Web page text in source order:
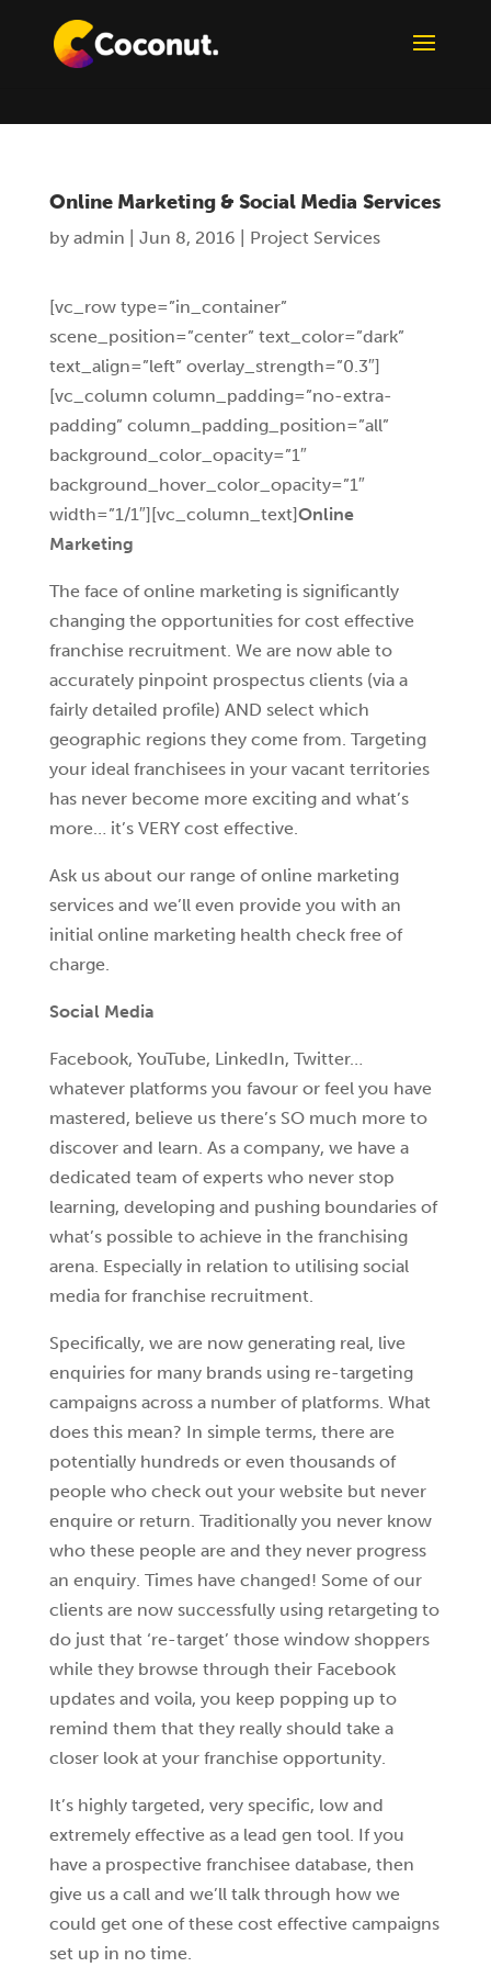
Online Marketing & Social Media Services
by admin Jun 8, 2016 Project Services
[vc_row type=”in_container”
scene_position=”center” text_color=”dark”
text_align=”left” overlay_strength=”0.3″]
[vc_column column_padding=”no-extra-
padding” column_padding_position=”all”
background_color_opacity=”1″
background_hover_color_opacity=”1″
width=”1/1″][vc_column_text]Online
Marketing
The face of online marketing is significantly
changing the opportunities for cost effective
franchise recruitment. We are now able to
accurately pinpoint prospectus clients (via a
fairly detailed profile) AND select which
geographic regions they come from. Targeting
your ideal franchisees in your vacant territories
has never become more exciting and what’s
more… it’s VERY cost effective.
Ask us about our range of online marketing
services and we’ll even provide you with an
initial online marketing health check free of
charge.
Social Media
Facebook, YouTube, LinkedIn, Twitter…
whatever platforms you favour or feel you have
mastered, believe us there’s SO much more to
discover and learn. As a company, we have a
dedicated team of experts who never stop
learning, developing and pushing boundaries of
what’s possible to achieve in the franchising
arena. Especially in relation to utilising social
media for franchise recruitment.
Specifically, we are now generating real, live
enquiries for many brands using re-targeting
campaigns across a number of platforms. What
does this mean? In simple terms, there are
potentially hundreds or even thousands of
people who check out your website but never
enquire or return. Traditionally you never know
who these people are and they never progress
an enquiry. Times have changed! Some of our
clients are now successfully using retargeting to
do just that ‘re-target’ those window shoppers
while they browse through their Facebook
updates and voila, you keep popping up to
remind them that they really should take a
closer look at your franchise opportunity.
It’s highly targeted, very specific, low and
extremely effective as a lead gen tool. If you
have a prospective franchisee database, then
give us a call and we’ll talk through how we
could get one of these cost effective campaigns
set up in no time.